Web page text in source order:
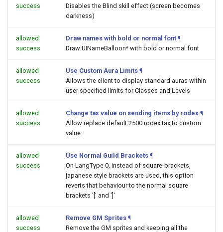
success
Disables the Blind skill effect (screen becomes
darkness)
allowed
success
Draw names with bold or normal font ¶
Draw UINameBalloon* with bold or normal font
allowed
success
Use Custom Aura Limits ¶
Allows the client to display standard auras within
user specified limits for Classes and Levels
allowed
success
Change tax value on sending items by rodex ¶
Allow replace default 2500 rodex tax to custom
value
allowed
success
Use Normal Guild Brackets ¶
On LangType 0, instead of square-brackets,
japanese style brackets are used, this option
reverts that behaviour to the normal square
brackets '[' and ']'
allowed
success
Remove GM Sprites ¶
Remove the GM sprites and keeping all the